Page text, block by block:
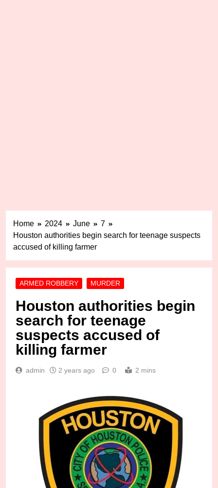
Home 2024 June
7
Houston authorities begin search for teenage suspects
accused of killing farmer
ARMED ROBBERY MURDER
Houston authorities begin
search for teenage
suspects accused of
killing farmer
admin 2 years ago 0 2 mins